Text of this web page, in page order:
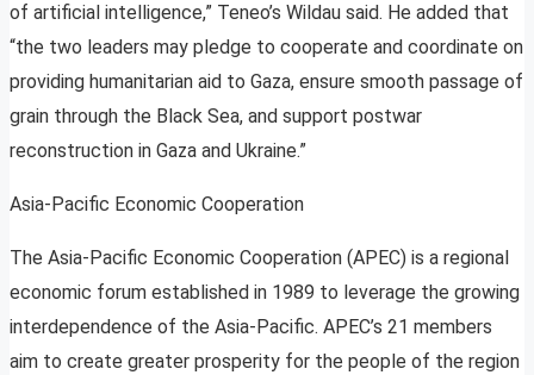
of artificial intelligence,” Teneo’s Wildau said. He added that
“the two leaders may pledge to cooperate and coordinate on
providing humanitarian aid to Gaza, ensure smooth passage of
grain through the Black Sea, and support postwar
reconstruction in Gaza and Ukraine.”
Asia-Pacific Economic Cooperation
The Asia-Pacific Economic Cooperation (APEC) is a regional
economic forum established in 1989 to leverage the growing
interdependence of the Asia-Pacific. APEC’s 21 members
aim to create greater prosperity for the people of the region